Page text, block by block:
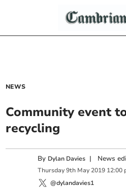
NEWS
Community event
recycling
By Dylan Davies | News
Thursday 9th May 2019 12:00
@dylandavies1